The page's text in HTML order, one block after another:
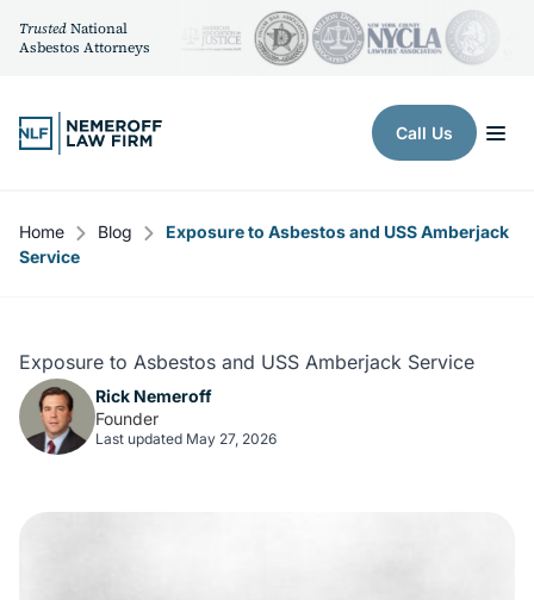
TrustedNational
Asbestos Attorneys
Skip to content
Call Us
Home Blog
Exposure to Asbestos and USS Amberjack
Service
Exposure to Asbestos and USS Amberjack Service
Rick Nemeroff
Founder
Last updated May 27, 2026